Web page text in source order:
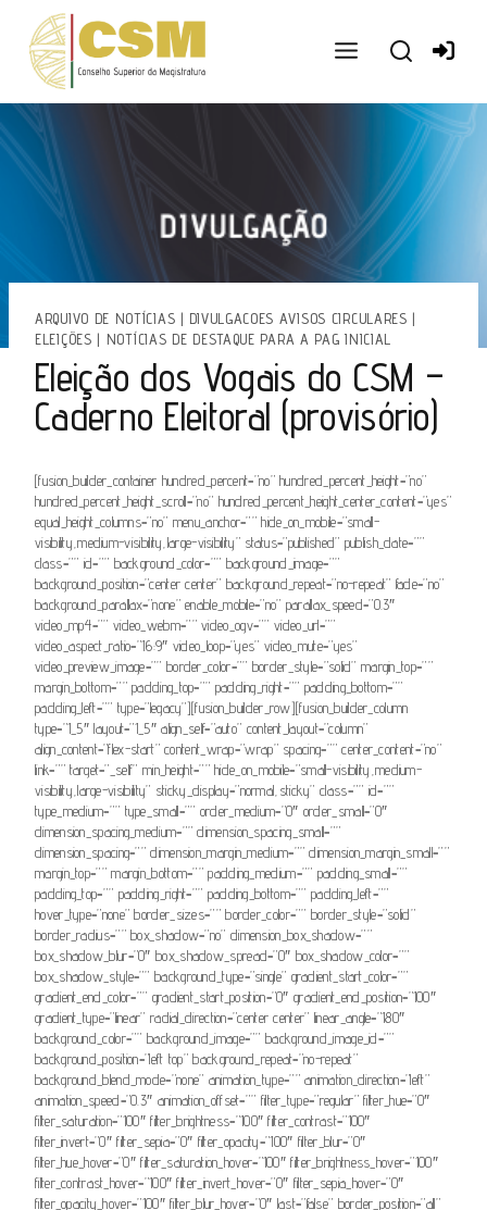
conteúdo
ARQUIVO DE NOTÍCIAS | DIVULGACOES AVISOS CIRCULARES |
ELEIÇÕES | NOTÍCIAS DE DESTAQUE PARA A PAG INICIAL
Eleição dos Vogais do CSM –
Caderno Eleitoral (provisório)
[fusion_builder_container hundred_percent=”no” hundred_percent_height=”no”
hundred_percent_height_scroll=”no” hundred_percent_height_center_content=”yes”
equal_height_columns=”no” menu_anchor=”” hide_on_mobile=”small-
visibility,medium-visibility,large-visibility” status=”published” publish_date=””
class=”” id=”” background_color=”” background_image=””
background_position=”center center” background_repeat=”no-repeat” fade=”no”
background_parallax=”none” enable_mobile=”no” parallax_speed=”0.3″
video_mp4=”” video_webm=”” video_ogv=”” video_url=””
video_aspect_ratio=”16:9″ video_loop=”yes” video_mute=”yes”
video_preview_image=”” border_color=”” border_style=”solid” margin_top=””
margin_bottom=”” padding_top=”” padding_right=”” padding_bottom=””
padding_left=”” type=”legacy”][fusion_builder_row][fusion_builder_column
type=”1_5″ layout=”1_5″ align_self=”auto” content_layout=”column”
align_content=”flex-start” content_wrap=”wrap” spacing=”” center_content=”no”
link=”” target=”_self” min_height=”” hide_on_mobile=”small-visibility,medium-
visibility,large-visibility” sticky_display=”normal,sticky” class=”” id=””
type_medium=”” type_small=”” order_medium=”0″ order_small=”0″
dimension_spacing_medium=”” dimension_spacing_small=””
dimension_spacing=”” dimension_margin_medium=”” dimension_margin_small=””
margin_top=”” margin_bottom=”” padding_medium=”” padding_small=””
padding_top=”” padding_right=”” padding_bottom=”” padding_left=””
hover_type=”none” border_sizes=”” border_color=”” border_style=”solid”
border_radius=”” box_shadow=”no” dimension_box_shadow=””
box_shadow_blur=”0″ box_shadow_spread=”0″ box_shadow_color=””
box_shadow_style=”” background_type=”single” gradient_start_color=””
gradient_end_color=”” gradient_start_position=”0″ gradient_end_position=”100″
gradient_type=”linear” radial_direction=”center center” linear_angle=”180″
background_color=”” background_image=”” background_image_id=””
background_position=”left top” background_repeat=”no-repeat”
background_blend_mode=”none” animation_type=”” animation_direction=”left”
animation_speed=”0.3″ animation_offset=”” filter_type=”regular” filter_hue=”0″
filter_saturation=”100″ filter_brightness=”100″ filter_contrast=”100″
filter_invert=”0″ filter_sepia=”0″ filter_opacity=”100″ filter_blur=”0″
filter_hue_hover=”0″ filter_saturation_hover=”100″ filter_brightness_hover=”100″
filter_contrast_hover=”100″ filter_invert_hover=”0″ filter_sepia_hover=”0″
filter_opacity_hover=”100″ filter_blur_hover=”0″ last=”false” border_position=”all”